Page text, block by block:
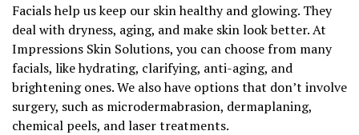
Facials help us keep our skin healthy and glowing. They
deal with dryness, aging, and make skin look better. At
Impressions Skin Solutions, you can choose from many
facials, like hydrating, clarifying, anti-aging, and
brightening ones. We also have options that don’t involve
surgery, such as microdermabrasion, dermaplaning,
chemical peels, and laser treatments.